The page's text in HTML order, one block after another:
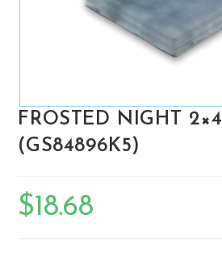
FROSTED NIGHT 2×4
(GS84896K5)
$18.68